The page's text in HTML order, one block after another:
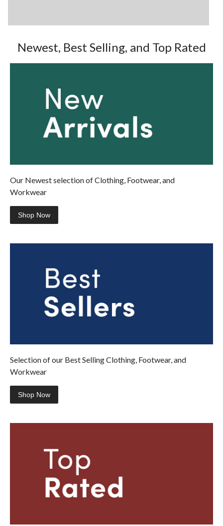
Newest, Best Selling, and Top Rated
Our Newest selection of Clothing, Footwear, and
Workwear
Shop Now
Selection of our Best Selling Clothing, Footwear, and
Workwear
Shop Now